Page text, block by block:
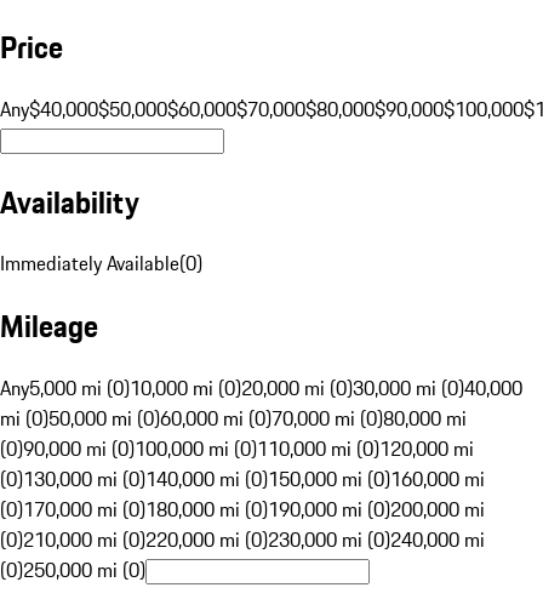
Price
Any$40,000$50,000$60,000$70,000$80,000$90,000$100,000
Availability
Immediately Available(0)
Mileage
Any5,000 mi (0)10,000 mi (0)20,000 mi (0)30,000 mi (0)40,000
mi (0)50,000 mi (0)60,000 mi (0)70,000 mi (0)80,000 mi
(0)90,000 mi (0)100,000 mi (0)110,000 mi (0)120,000 mi
(0)130,000 mi (0)140,000 mi (0)150,000 mi (0)160,000 mi
(0)170,000 mi (0)180,000 mi (0)190,000 mi (0)200,000 mi
(0)210,000 mi (0)220,000 mi (0)230,000 mi (0)240,000 mi
(0)250,000 mi (0)